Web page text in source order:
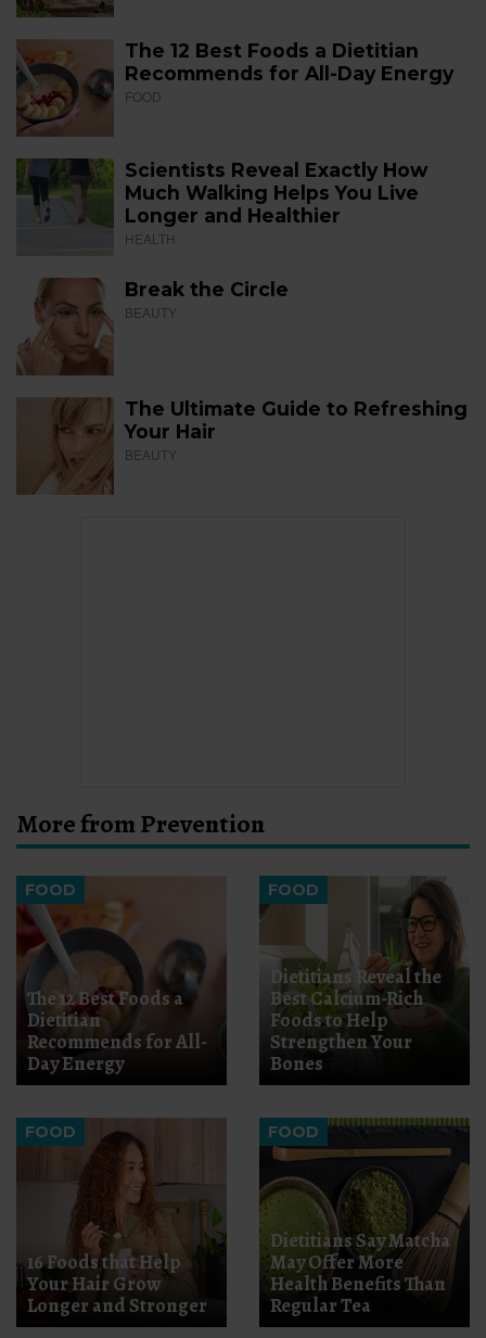
The 12 Best Foods a Dietitian
Recommends for All-Day Energy
FOOD
Scientists Reveal Exactly How
Much Walking Helps You Live
Longer and Healthier
HEALTH
Break the Circle
BEAUTY
The Ultimate Guide to Refreshing
Your Hair
BEAUTY
More from Prevention
FOOD
The 12 Best Foods a
Dietitian
Recommends for All-
Day Energy
FOOD
Dietitians Reveal the
Best Calcium-Rich
Foods to Help
Strengthen Your
Bones
FOOD
16 Foods that Help
Your Hair Grow
Longer and Stronger
FOOD
Dietitians Say Matcha
May Offer More
Health Benefits Than
Regular Tea